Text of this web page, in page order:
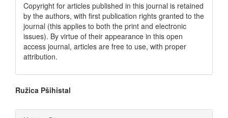
Copyright for articles published in this journal is retained
by the authors, with first publication rights granted to the
journal (this applies to both the print and electronic
issues). By virtue of their appearance in this open
access journal, articles are free to use, with proper
attribution.
Main
Article
Ružica Pšihistal